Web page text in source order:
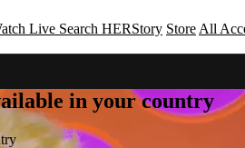
Live Search HERStory Store All
in your country